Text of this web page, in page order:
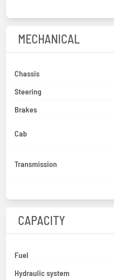
MECHANICAL
Chassis
Steering
Brakes
Cab
Transmission
CAPACITY
Fuel
Hydraulic system